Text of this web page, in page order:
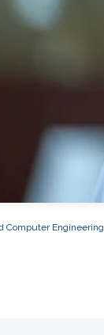
Computer Engineering